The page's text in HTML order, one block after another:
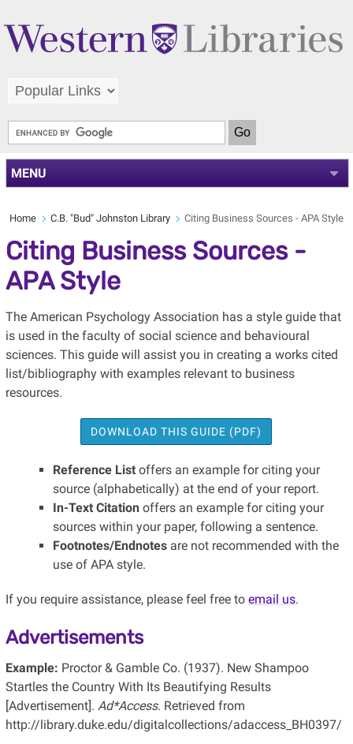
MENU
Home C.B. "Bud" Johnston Library Citing Business Sources - APA Style
Citing Business Sources -
APA Style
The American Psychology Association has a style guide that
is used in the faculty of social science and behavioural
sciences. This guide will assist you in creating a works cited
list/bibliography with examples relevant to business
resources.
DOWNLOAD THIS GUIDE (PDF)
Reference Listoffers an example for citing your
source (alphabetically) at the end of your report.
In-Text Citationoffers an example for citing your
sources within your paper, following a sentence.
Footnotes/Endnotesare not recommended with the
use of APA style.
If you require assistance, please feel free to email us.
Advertisements
Example: Proctor & Gamble Co. (1937). New Shampoo
Startles the Country With Its Beautifying Results
[Advertisement]. Ad*Access. Retrieved from
http://library.duke.edu/digitalcollections/adaccess_BH0397/